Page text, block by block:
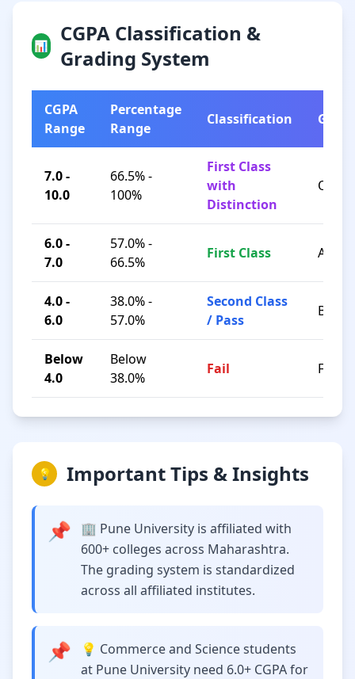
📊
CGPA Classification &
Grading System
CGPA
Range
Percentage
Range
Classification Grade
7.0 -
10.0
66.5% -
100%
First Class
with
Distinction
O / A+
6.0 -
7.0
57.0% -
66.5%
First Class A / B+
4.0 -
6.0
38.0% -
57.0%
Second Class
/ Pass
B / C
Below
4.0
Below
38.0%
Fail F
💡 Important Tips & Insights
📌
🏢 Pune University is affiliated with
600+ colleges across Maharashtra.
The grading system is standardized
across all affiliated institutes.
📌
💡 Commerce and Science students
at Pune University need 6.0+ CGPA for